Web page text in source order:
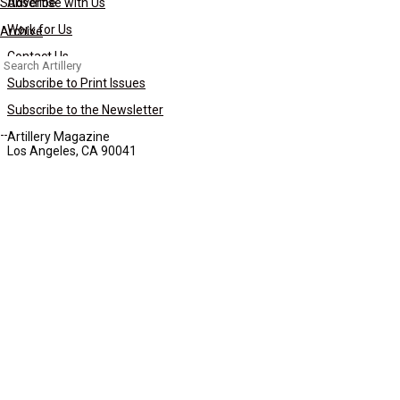
Archive
Search
for:
Work for Us
Contact Us
Subscribe to Print Issues
Subscribe to the Newsletter
Artillery Magazine
Los Angeles, CA 90041